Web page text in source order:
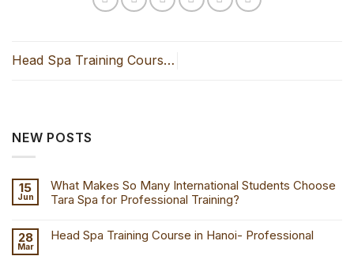
Head Spa Training Course
NEW POSTS
15
Jun
What Makes So Many International Students Choose
Tara Spa for Professional Training?
28
Mar
Head Spa Training Course in Hanoi- Professional